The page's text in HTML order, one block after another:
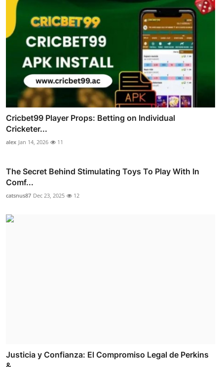
Cricbet99 Player Props: Betting on Individual
Cricketer...
alex Jan 14, 2026 11
The Secret Behind Stimulating Toys To Play With In
Comf...
catsnus87 Dec 23, 2025 12
Justicia y Confianza: El Compromiso Legal de Perkins